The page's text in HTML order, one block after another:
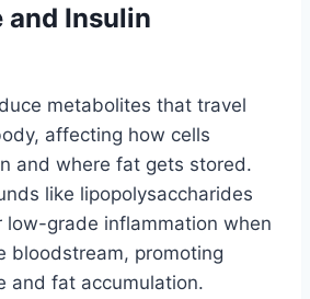
and Insulin
metabolites that travel
affecting how cells
and where fat gets stored.
like lipopolysaccharides
low-grade inflammation when
bloodstream, promoting
and fat accumulation.